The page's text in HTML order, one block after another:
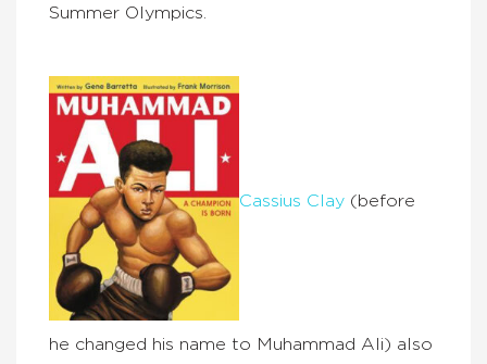
Summer Olympics.
Cassius Clay (before
he changed his name to Muhammad Ali) also